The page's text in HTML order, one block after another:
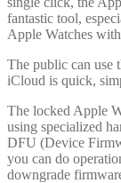
fantastic tool,
Apple Watches
The public can use
iCloud is quick,
The locked Apple
using specialized
DFU (Device
you can do
downgrade